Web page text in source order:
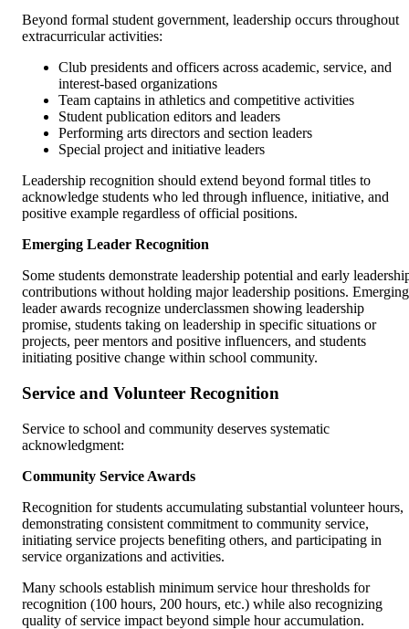
Beyond formal student government, leadership occurs throughout
extracurricular activities:
Club presidents and officers across academic, service, and
interest-based organizations
Team captains in athletics and competitive activities
Student publication editors and leaders
Performing arts directors and section leaders
Special project and initiative leaders
Leadership recognition should extend beyond formal titles to
acknowledge students who led through influence, initiative, and
positive example regardless of official positions.
Emerging Leader Recognition
Some students demonstrate leadership potential and early
contributions without holding major leadership positions. Emerging
leader awards recognize underclassmen showing leadership
promise, students taking on leadership in specific situations or
projects, peer mentors and positive influencers, and students
initiating positive change within school community.
Service and Volunteer Recognition
Service to school and community deserves systematic
acknowledgment:
Community Service Awards
Recognition for students accumulating substantial volunteer hours,
demonstrating consistent commitment to community service,
initiating service projects benefiting others, and participating in
service organizations and activities.
Many schools establish minimum service hour thresholds for
recognition (100 hours, 200 hours, etc.) while also recognizing
quality of service impact beyond simple hour accumulation.